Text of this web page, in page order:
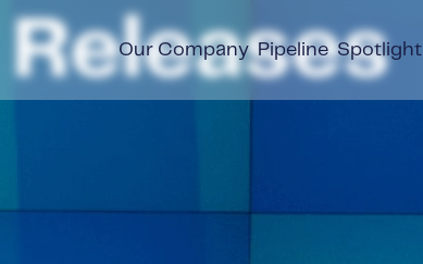
Our Company Pipeline Spotlight